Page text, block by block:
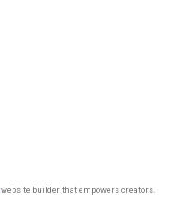
website builder that empowers creators.